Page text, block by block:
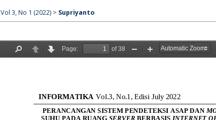
Vol 3, No 1 (2022) > Supriyanto